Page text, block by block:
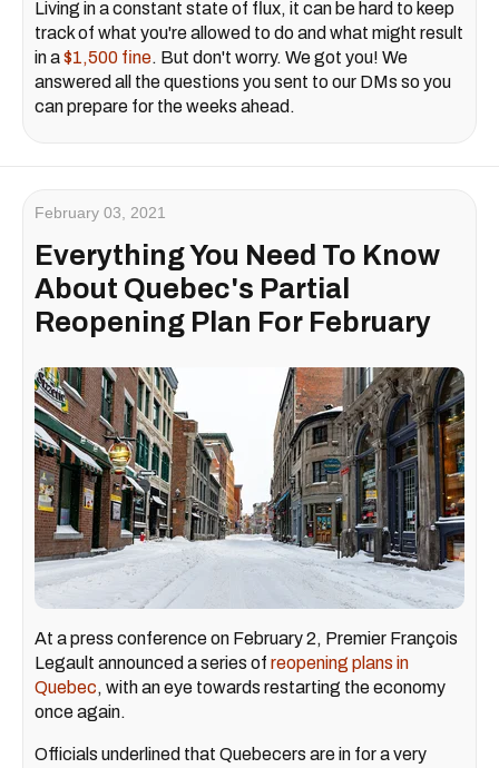
Living in a constant state of flux, it can be hard to keep
track of what you're allowed to do and what might result
in a$1,500 fine. But don't worry. We got you! We
answered all the questions you sent to our DMs so you
can prepare for the weeks ahead.
February 03, 2021
Everything You Need To Know
About Quebec's Partial
Reopening Plan For February
At a press conference on February 2, Premier François
Legault announced a series of reopening plans in
Quebec, with an eye towards restarting the economy
once again.
Officials underlined that Quebecers are in for a very